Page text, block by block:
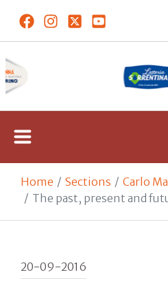
Home Sections
Carlo
The past, present and
20-09-2016